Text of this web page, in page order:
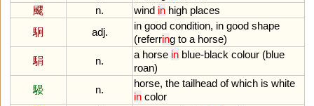
飂
n. wind in high places
駉
adj.
in good condition, in good shape
(referring to a horse)
駽
n.
a horse in blue-black colour (blue
roan)
騴
n.
horse, the tailhead of which is white
in color